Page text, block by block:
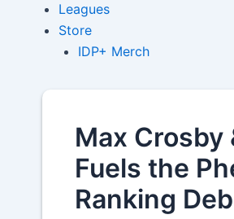
Leagues
Store
IDP+ Merch
Max Crosby
Fuels the
Ranking